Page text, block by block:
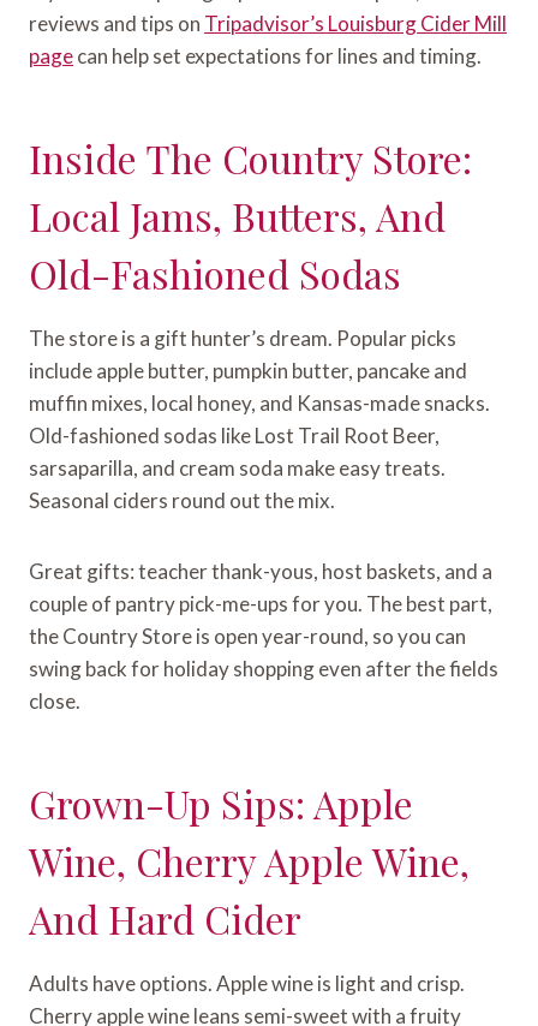
reviews and tips on Tripadvisor’s Louisburg Cider Mill
pagecan help set expectations for lines and timing.
Inside The Country Store:
Local Jams, Butters, And
Old-Fashioned Sodas
The store is a gift hunter’s dream. Popular picks
include apple butter, pumpkin butter, pancake and
muffin mixes, local honey, and Kansas-made snacks.
Old-fashioned sodas like Lost Trail Root Beer,
sarsaparilla, and cream soda make easy treats.
Seasonal ciders round out the mix.
Great gifts: teacher thank-yous, host baskets, and a
couple of pantry pick-me-ups for you. The best part,
the Country Store is open year-round, so you can
swing back for holiday shopping even after the fields
close.
Grown-Up Sips: Apple
Wine, Cherry Apple Wine,
And Hard Cider
Adults have options. Apple wine is light and crisp.
Cherry apple wine leans semi-sweet with a fruity